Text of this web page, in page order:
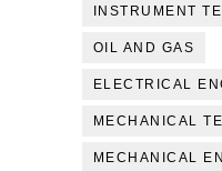
INSTRUMENT
OIL AND GAS
ELECTRICAL
MECHANICAL
MECHANICAL